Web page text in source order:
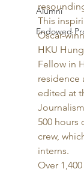
Alumni
Endowed
This
Oscar-
HKU
Fellow in
residence
edited at
500 hours
crew,
interns.
Over